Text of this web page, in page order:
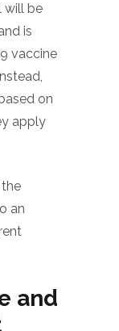
will be
is
vaccine
on
apply
an
and